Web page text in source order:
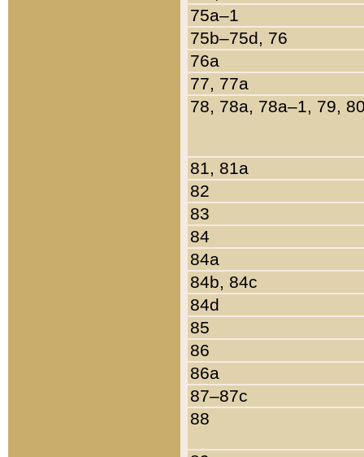
75a–1
75b–75d, 76
76a
77, 77a
78, 78a, 78a–1, 79,
81, 81a
82
83
84
84a
84b, 84c
84d
85
86
86a
87–87c
88